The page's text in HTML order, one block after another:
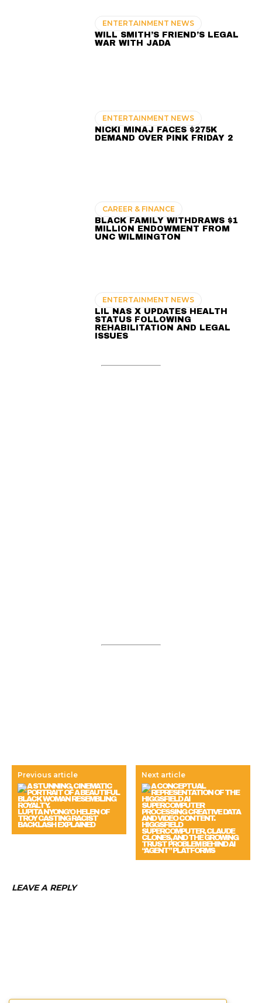
ENTERTAINMENT NEWS
WILL SMITH’S FRIEND’S LEGAL
WAR WITH JADA
ENTERTAINMENT NEWS
NICKI MINAJ FACES $275K
DEMAND OVER PINK FRIDAY 2
CAREER & FINANCE
BLACK FAMILY WITHDRAWS $1
MILLION ENDOWMENT FROM
UNC WILMINGTON
ENTERTAINMENT NEWS
LIL NAS X UPDATES HEALTH
STATUS FOLLOWING
REHABILITATION AND LEGAL
ISSUES
Previous article
LUPITA NYONG’O HELEN OF
TROY CASTING RACIST
BACKLASH EXPLAINED
Next article
HIGGSFIELD
SUPERCOMPUTER, CLAUDE
CLONES, AND THE GROWING
TRUST PROBLEM BEHIND AI
“AGENT” PLATFORMS
LEAVE A REPLY